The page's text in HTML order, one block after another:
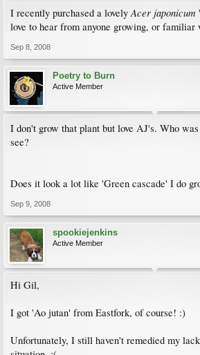
I recently purchased a lovelyAcer japonicum
love to hear from anyone growing, or
Sep 8, 2008
Poetry to Burn
Active Member
I don't grow that plant but love AJ's. Who
see?
Does it look a lot like 'Green cascade' I do
Sep 9, 2008
spookiejenkins
Active Member
Hi Gil,
I got 'Ao jutan' from Eastfork, of course! :)
Unfortunately, I still haven't remedied my